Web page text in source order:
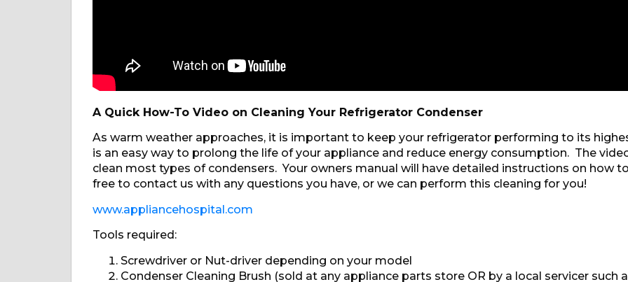
A Quick How-To Video on Cleaning Your Refrigerator Condenser
As warm weather approaches, it is important to keep your refrigerator performing to its
is an easy way to prolong the life of your appliance and reduce energy consumption. The
clean most types of condensers. Your owners manual will have detailed instructions on how
free to contact us with any questions you have, or we can perform this cleaning for you!
www.appliancehospital.com
Tools required:
Screwdriver or Nut-driver depending on your model
Condenser Cleaning Brush (sold at any appliance parts store OR by a local servicer such